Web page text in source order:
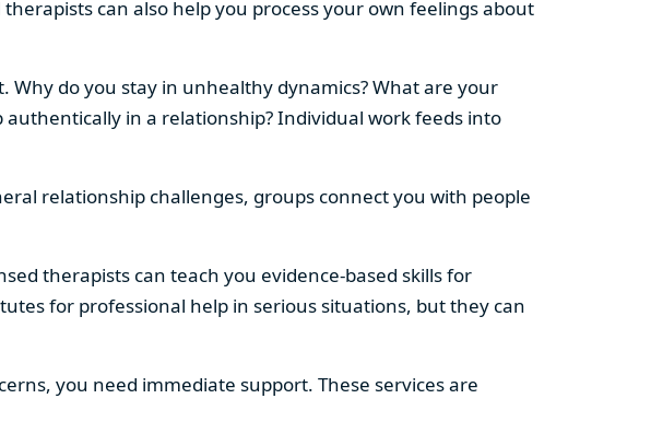
can also help you process your own feelings about
do you stay in unhealthy dynamics? What are your
in a relationship? Individual work feeds into
relationship challenges, groups connect you with people
therapists can teach you evidence-based skills for
for professional help in serious situations, but they can
you need immediate support. These services are